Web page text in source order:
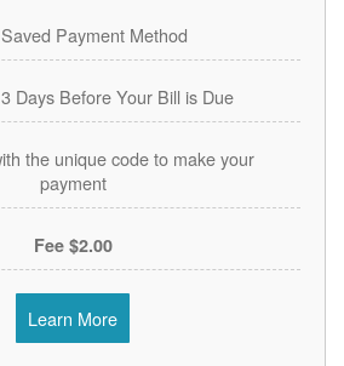
Payment Method
Days Before Your Bill is Due
the unique code to make your
payment
$2.00 Fee
Learn More